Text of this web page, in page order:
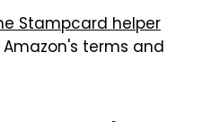
Stampcard helper
terms and